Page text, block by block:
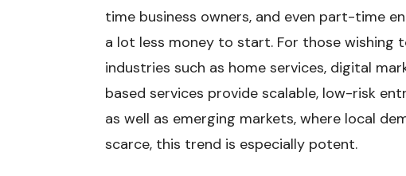
time business owners, and even part-time
a lot less money to start. For those wishing
industries such as home services, digital
based services provide scalable, low-risk
as well as emerging markets, where local
scarce, this trend is especially potent.